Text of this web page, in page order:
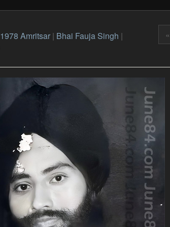
1978 Amritsar| Bhai Fauja Singh |